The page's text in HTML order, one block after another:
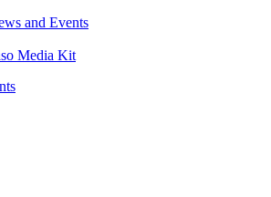
and Events
Media Kit